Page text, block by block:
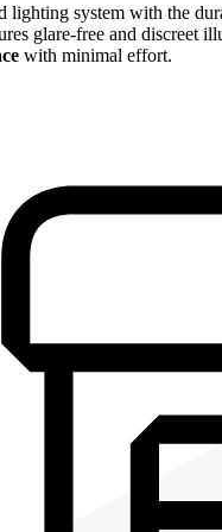
lighting system with the
glare-free and discreet
with minimal effort.